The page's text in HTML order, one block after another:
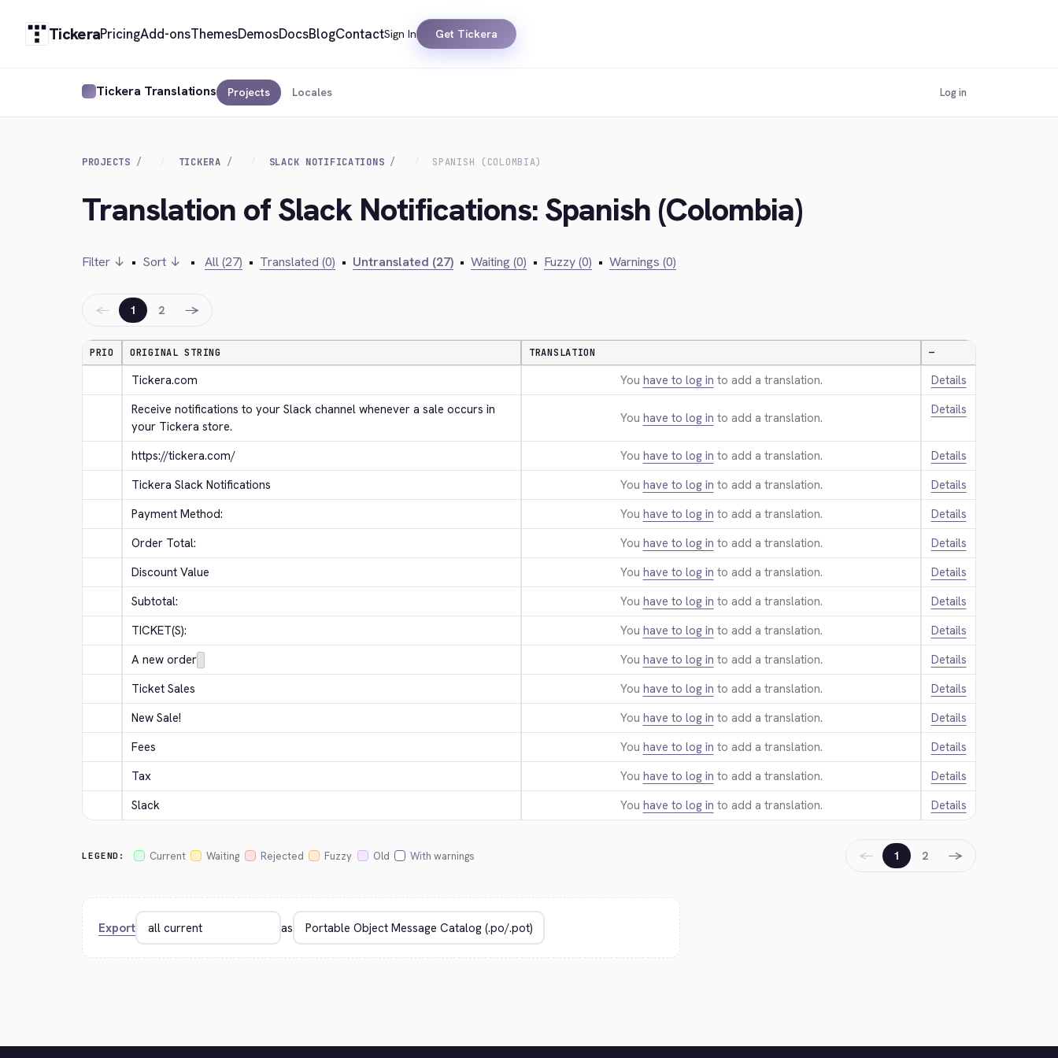
TickeraPricingAdd-onsThemesDemosDocsBlogContactSign In Get Tickera
Tickera Translations Projects Locales Log in
PROJECTS TICKERA SLACK NOTIFICATIONS SPANISH (COLOMBIA)
Translation of Slack Notifications: Spanish (Colombia)
Filter ↓ • Sort ↓ • All (27) • Translated (0) • Untranslated (27) • Waiting (0) • Fuzzy (0) • Warnings (0)
← 1 2 →
PRIO ORIGINAL STRING TRANSLATION —
Tickera.com You have to log in to add a translation.
Details
Receive notifications to your Slack channel whenever a sale occurs in
your Tickera store.
You have to log in to add a translation.
Details
https://tickera.com/ You have to log in to add a translation.
Details
Tickera Slack Notifications
You have to log in to add a translation.
Details
Payment Method:
You have to log in to add a translation.
Details
Order Total:
You have to log in to add a translation.
Details
Discount Value
You have to log in to add a translation.
Details
Subtotal:
You have to log in to add a translation.
Details
TICKET(S):
You have to log in to add a translation.
Details
A new order
You have to log in to add a translation.
Details
Ticket Sales
You have to log in to add a translation.
Details
New Sale!
You have to log in to add a translation.
Details
Fees
You have to log in to add a translation.
Details
Tax
You have to log in to add a translation.
Details
Slack
You have to log in to add a translation. Details
LEGEND: Current Waiting Rejected Fuzzy Old With warnings ← 1 2 →
Export as